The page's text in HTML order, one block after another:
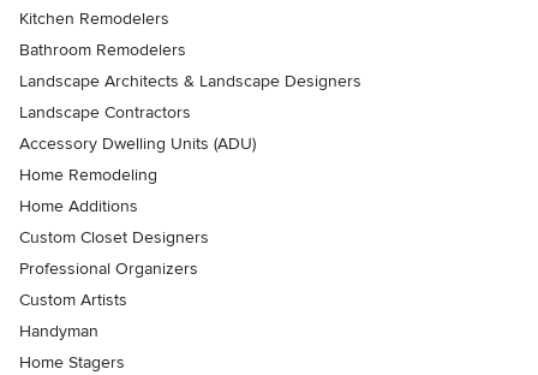
Kitchen Remodelers
Bathroom Remodelers
Landscape Architects & Landscape Designers
Landscape Contractors
Accessory Dwelling Units (ADU)
Home Remodeling
Home Additions
Custom Closet Designers
Professional Organizers
Custom Artists
Handyman
Home Stagers